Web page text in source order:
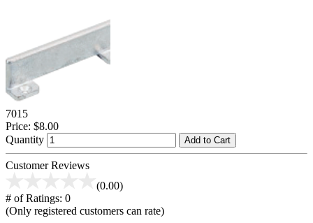
7015
Price: $8.00
Quantity
Add to Cart
Customer Reviews
(0.00)
# of Ratings: 0
(Only registered customers can rate)